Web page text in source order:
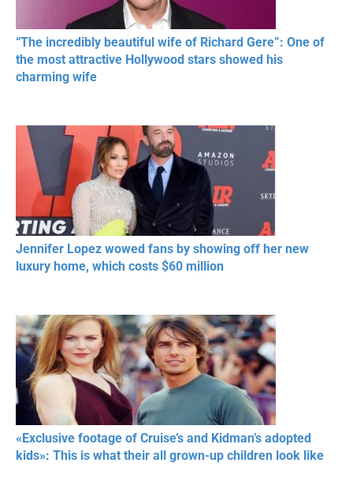
“The incredibly beautiful wife of Richard Gere”: One of
the most attractive Hollywood stars showed his
charming wife
Jennifer Lopez wowed fans by showing off her new
luxury home, which costs $60 million
«Exclusive footage of Cruise’s and Kidman’s adopted
kids»: This is what their all grown-up children look like